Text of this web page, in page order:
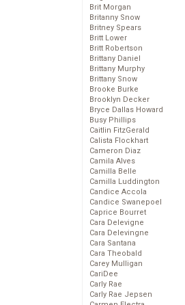
Brit Morgan
Britanny Snow
Britney Spears
Britt Lower
Britt Robertson
Brittany Daniel
Brittany Murphy
Brittany Snow
Brooke Burke
Brooklyn Decker
Bryce Dallas Howard
Busy Phillips
Caitlin FitzGerald
Calista Flockhart
Cameron Diaz
Camila Alves
Camilla Belle
Camilla Luddington
Candice Accola
Candice Swanepoel
Caprice Bourret
Cara Delevigne
Cara Delevingne
Cara Santana
Cara Theobald
Carey Mulligan
CariDee
Carly Rae
Carly Rae Jepsen